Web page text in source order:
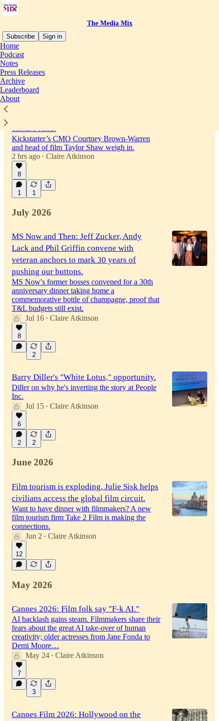
The Media Mix
Subscribe
Sign in
Home
Podcast
Notes
Press Releases
Archive
Leaderboard
About
Latest
Kickstarter raised millions for movie
projects. Now it wants to be part of indie
culture fund.
Kickstarter’s CMO Courtney Brown-Warren
and head of film Taylor Shaw weigh in.
2 hrs ago • Claire Atkinson
8
1 1
July 2026
MS Now and Then: Jeff Zucker, Andy
Lack and Phil Griffin convene with
veteran anchors to mark 30 years of
pushing our buttons.
MS Now's former bosses convened for a 30th
anniversary dinner taking home a
commemorative bottle of champagne, proof that
T&L budgets still exist.
Jul 16 • Claire Atkinson
8
2
Barry Diller's "White Lotus," opportunity.
Diller on why he's inverting the story at People
Inc.
Jul 15 • Claire Atkinson
6
2 2
June 2026
Film tourism is exploding. Julie Sisk helps
civilians access the global film circuit.
Want to have dinner with filmmakers? A new
film tourism firm Take 2 Film is making the
connections.
Jun 2 • Claire Atkinson
12
May 2026
Cannes 2026: Film folk say "F-k AI."
AI backlash gains steam. Filmmakers share their
fears about the great AI take-over of human
creativity; older actresses from Jane Fonda to
Demi Moore…
May 24 • Claire Atkinson
7
3
Cannes Film 2026: Hollywood on the